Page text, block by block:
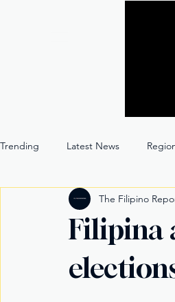
Trending Latest News
Entertainment Opinion
Filipina
The Filipino